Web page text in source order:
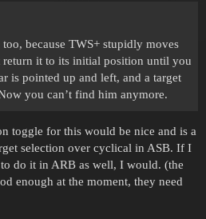
too, because TWS+ stupidly moves
return it to its initial position until you
is pointed up and left, and a target
you can’t find him anymore.
toggle for this would be nice and is a
selection over cyclical in ASB. If I
do it in ARB as well, I would. (the
enough at the moment, they need